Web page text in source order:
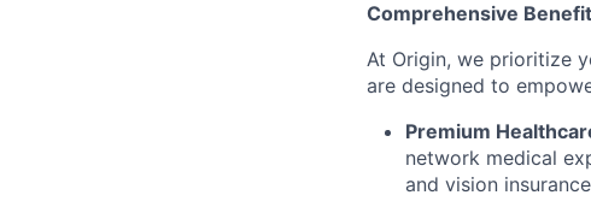
Comprehensive
At Origin, we prioritize
are designed to
Premium
network medical
and vision